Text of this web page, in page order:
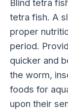
Blind tetra
tetra fish. A
proper
period.
quicker and
the worm,
foods for
upon their